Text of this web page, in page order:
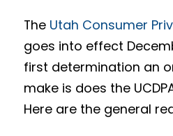
The Utah Consumer
goes into effect
first determination an
make is does the
Here are the general